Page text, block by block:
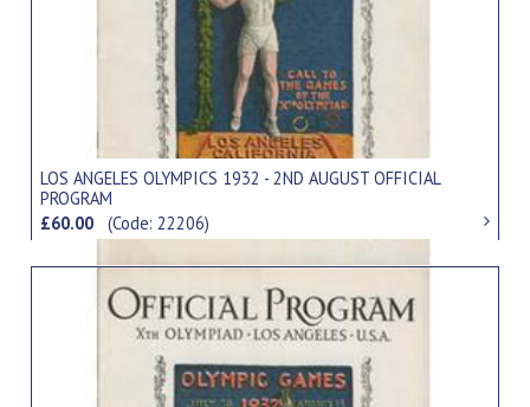
LOS ANGELES OLYMPICS 1932 - 2ND AUGUST OFFICIAL
PROGRAM
£60.00(Code: 22206)